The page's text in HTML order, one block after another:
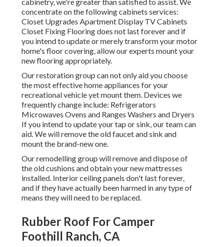
concentrate on the following cabinets services:
Closet Upgrades Apartment Display TV Cabinets
Closet Fixing Flooring does not last forever and if
you intend to update or merely transform your motor
home's floor covering, allow our experts mount your
new flooring appropriately.
Our restoration group can not only aid you choose
the most effective home appliances for your
recreational vehicle yet mount them. Devices we
frequently change include: Refrigerators
Microwaves Ovens and Ranges Washers and Dryers
If you intend to update your tap or sink, our team can
aid. We will remove the old faucet and sink and
mount the brand-new one.
Our remodelling group will remove and dispose of
the old cushions and obtain your new mattresses
installed. Interior ceiling panels don't last forever,
and if they have actually been harmed in any type of
means they will need to be replaced.
Rubber Roof For Camper
Foothill Ranch, CA